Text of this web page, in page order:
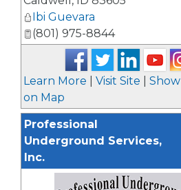
Ibi Guevara
(801) 975-8844
Learn More Visit Site
Show
on Map
Professional
Underground Services,
Inc.